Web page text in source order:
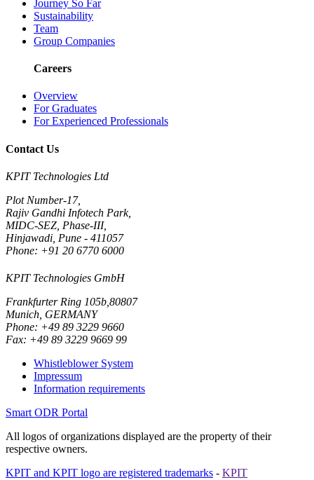
Journey So Far
Sustainability
Team
Group Companies
Careers
Overview
For Graduates
For Experienced Professionals
Contact Us
KPIT Technologies Ltd
Plot Number-17,
Rajiv Gandhi Infotech Park,
MIDC-SEZ, Phase-III,
Hinjawadi, Pune - 411057
Phone: +91 20 6770 6000
KPIT Technologies GmbH
Frankfurter Ring 105b,80807
Munich, GERMANY
Phone: +49 89 3229 9660
Fax: +49 89 3229 9669 99
Whistleblower System
Impressum
Information requirements
Smart ODR Portal
All logos of organizations displayed are the property of their
respective owners.
KPIT and KPIT logo are registered trademarks - KPIT